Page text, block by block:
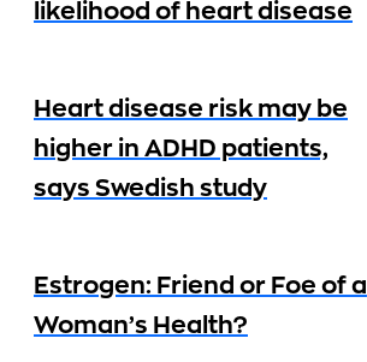
likelihood of heart disease
Heart disease risk may be
higher in ADHD patients,
says Swedish study
Estrogen: Friend or Foe of a
Woman’s Health?